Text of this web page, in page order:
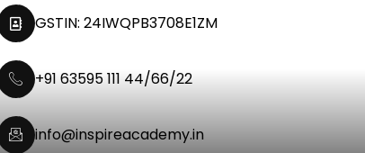
GSTIN: 24IWQPB3708E1ZM
+91 63595 111 44/66/22
info@inspireacademy.in